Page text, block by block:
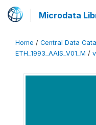
Microdata
Home / Central Data
ETH_1993_AAIS_V01_M /